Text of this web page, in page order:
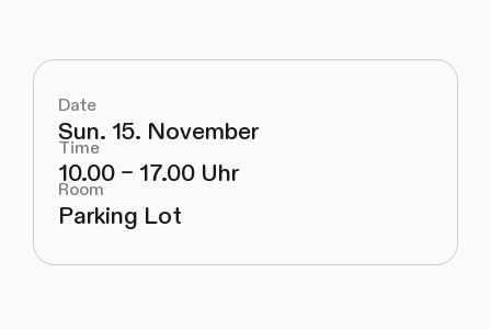
Date
Sun. 15. November
Time
10.00 – 17.00 Uhr
Room
Parking Lot